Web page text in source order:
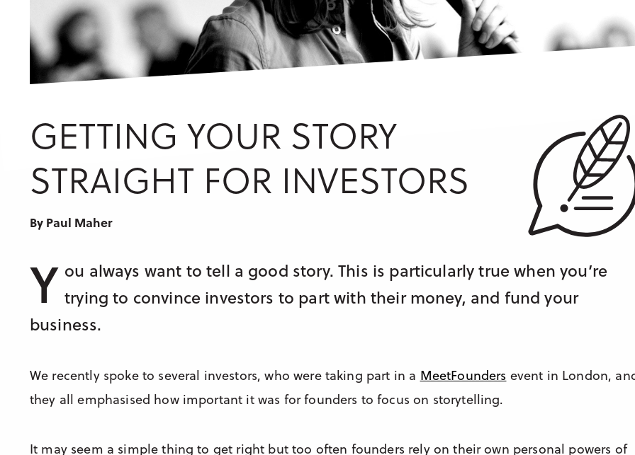
GETTING YOUR STORY
STRAIGHT FOR INVESTORS
By Paul Maher
Y ou always want to tell a good story. This is particularly true when you’re
trying to convince investors to part with their money, and fund your
business.
We recently spoke to several investors, who were taking part in a MeetFounders event in London,
they all emphasised how important it was for founders to focus on storytelling.
It may seem a simple thing to get right but too often founders rely on their own personal powers of